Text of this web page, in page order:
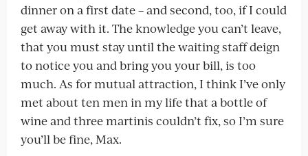
dinner on a first date – and second, too, if I could
get away with it. The knowledge you can’t leave,
that you must stay until the waiting staff deign
to notice you and bring you your bill, is too
much. As for mutual attraction, I think I’ve only
met about ten men in my life that a bottle of
wine and three martinis couldn’t fix, so I’m sure
you’ll be fine, Max.